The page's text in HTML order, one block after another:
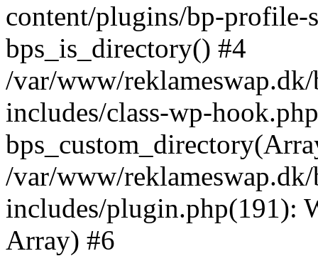
content/plugins/bp-profile-
bps_is_directory() #4
/var/www/
includes/class-wp-
/var/www/
includes/plugin.php(191):
Array) #6